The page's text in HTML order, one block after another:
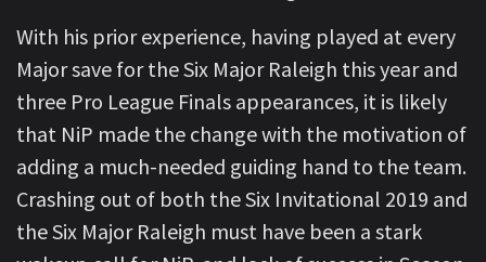
With his prior experience, having played at every
Major save for the Six Major Raleigh this year and
three Pro League Finals appearances, it is likely
that NiP made the change with the motivation of
adding a much-needed guiding hand to the team.
Crashing out of both the Six Invitational 2019 and
the Six Major Raleigh must have been a stark